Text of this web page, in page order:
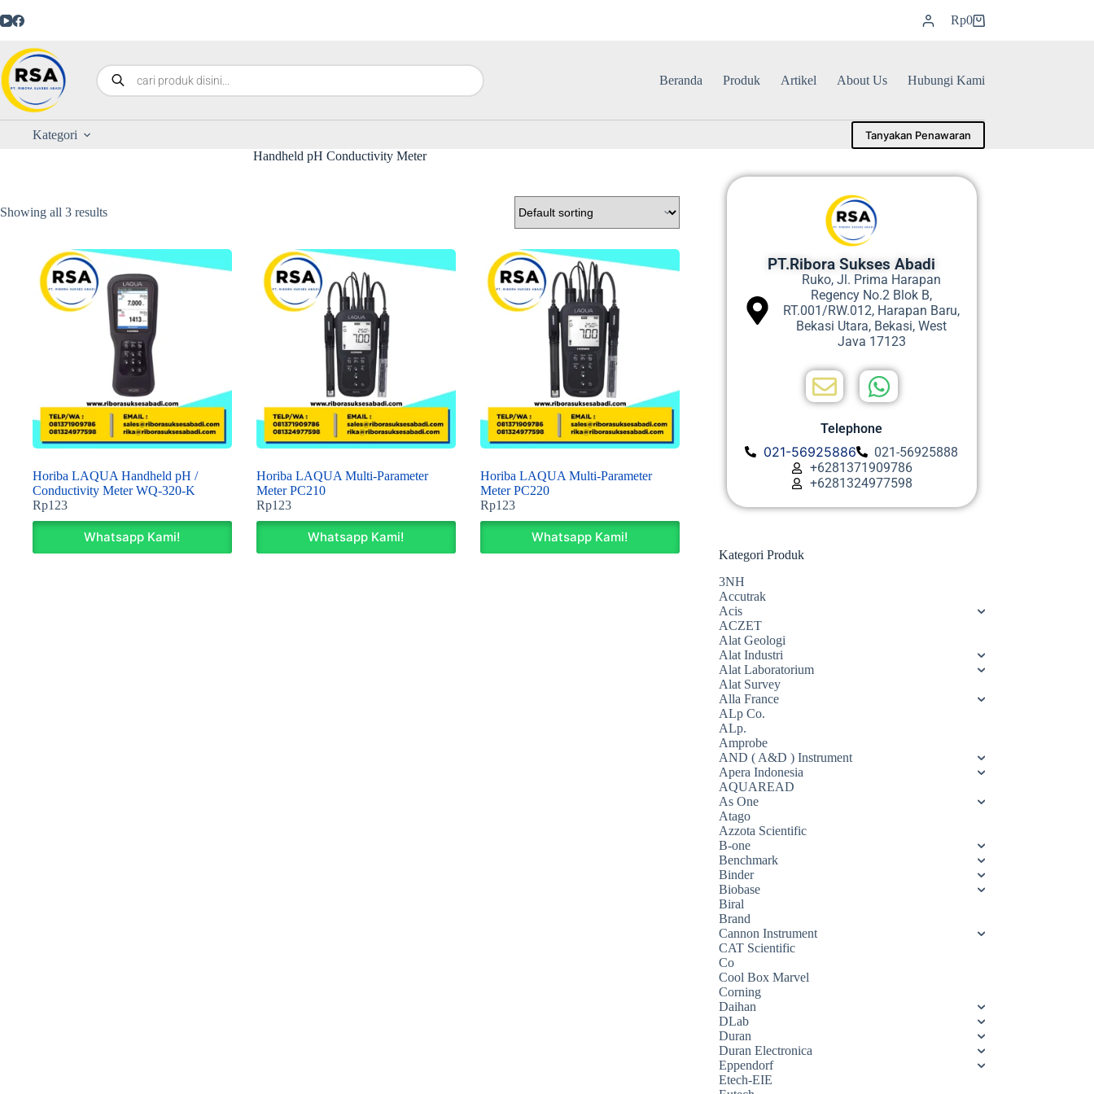
Rp0
Beranda Produk Artikel About Us Hubungi Kami
Kategori Tanyakan Penawaran
Handheld pH Conductivity Meter
Showing all 3 results
Horiba LAQUA Handheld pH /
Conductivity Meter WQ-320-K
Rp123
Whatsapp Kami!
Horiba LAQUA Multi-Parameter
Meter PC210
Rp123
Whatsapp Kami!
Horiba LAQUA Multi-Parameter
Meter PC220
Rp123
Whatsapp Kami!
PT.Ribora Sukses Abadi
Ruko, Jl. Prima Harapan
Regency No.2 Blok B,
RT.001/RW.012, Harapan Baru,
Bekasi Utara, Bekasi, West
Java 17123
Telephone
021-56925886
021-56925888
+6281371909786
+6281324977598
Kategori Produk
3NH
Accutrak
Acis
ACZET
Alat Geologi
Alat Industri
Alat Laboratorium
Alat Survey
Alla France
ALp Co.
ALp.
Amprobe
AND ( A&D ) Instrument
Apera Indonesia
AQUAREAD
As One
Atago
Azzota Scientific
B-one
Benchmark
Binder
Biobase
Biral
Brand
Cannon Instrument
CAT Scientific
Co
Cool Box Marvel
Corning
Daihan
DLab
Duran
Duran Electronica
Eppendorf
Etech-EIE